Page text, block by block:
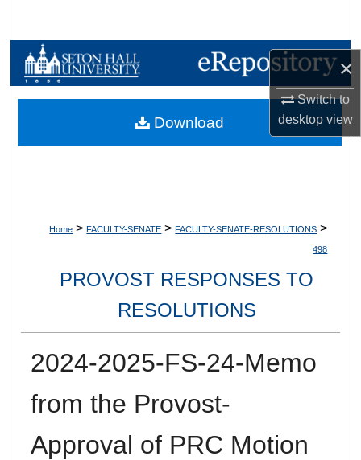
×
Switch to
desktopview
Browse Collections
My Account
Home > FACULTY-SENATE > FACULTY-SENATE-RESOLUTIONS >
498
PROVOST RESPONSES TO
RESOLUTIONS
2024-2025-FS-24-Memo
from the Provost-
Approval of PRC Motion
Download